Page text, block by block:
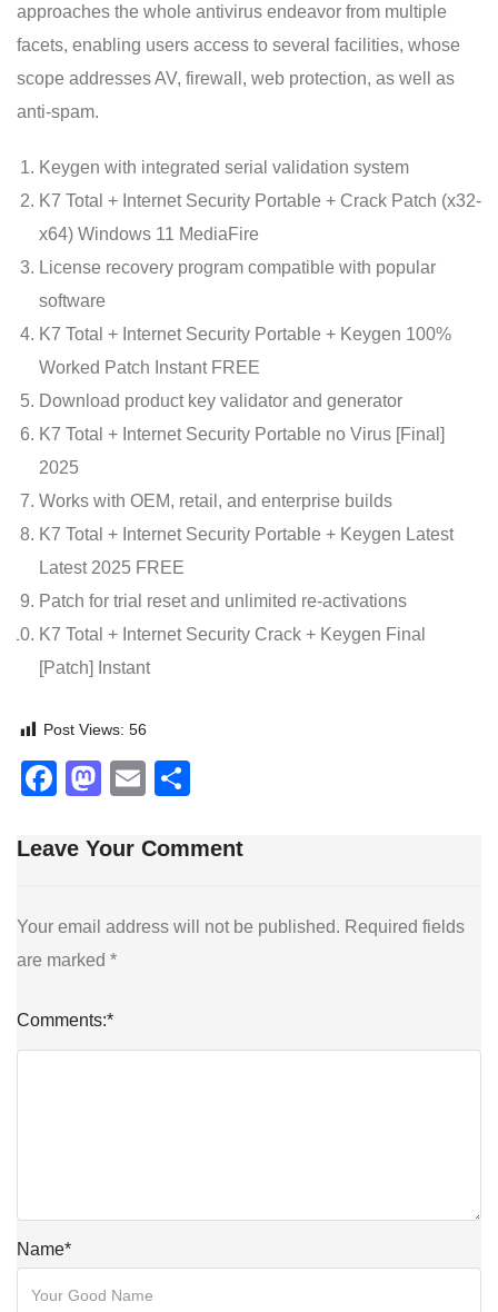
approaches the whole antivirus endeavor from multiple
facets, enabling users access to several facilities, whose
scope addresses AV, firewall, web protection, as well as
anti-spam.
Keygen with integrated serial validation system
K7 Total + Internet Security Portable + Crack Patch (x32-
x64) Windows 11 MediaFire
License recovery program compatible with popular
software
K7 Total + Internet Security Portable + Keygen 100%
Worked Patch Instant FREE
Download product key validator and generator
K7 Total + Internet Security Portable no Virus [Final]
2025
Works with OEM, retail, and enterprise builds
K7 Total + Internet Security Portable + Keygen Latest
Latest 2025 FREE
Patch for trial reset and unlimited re-activations
K7 Total + Internet Security Crack + Keygen Final
[Patch] Instant
Post Views: 56
Facebook
Mastodon
Email
Leave Your Comment
Your email address will not be published. Required fields
are marked *
Comments:*
Name*